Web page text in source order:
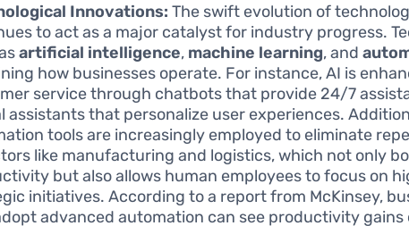
Innovations: The swift evolution of
to act as a major catalyst for industry progress.
artificial intelligence, machine learning, and
how businesses operate. For instance, AI is
service through chatbots that provide 24/7
assistants that personalize user experiences.
tools are increasingly employed to eliminate
like manufacturing and logistics, which not only
but also allows human employees to focus on
initiatives. According to a report from McKinsey,
advanced automation can see productivity gains